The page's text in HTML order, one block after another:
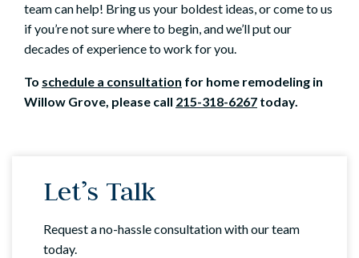
team can help! Bring us your boldest ideas, or come to us
if you’re not sure where to begin, and we’ll put our
decades of experience to work for you.
To schedule a consultation for home remodeling in
Willow Grove, please call 215-318-6267 today.
Let’s Talk
Request a no-hassle consultation with our team
today.